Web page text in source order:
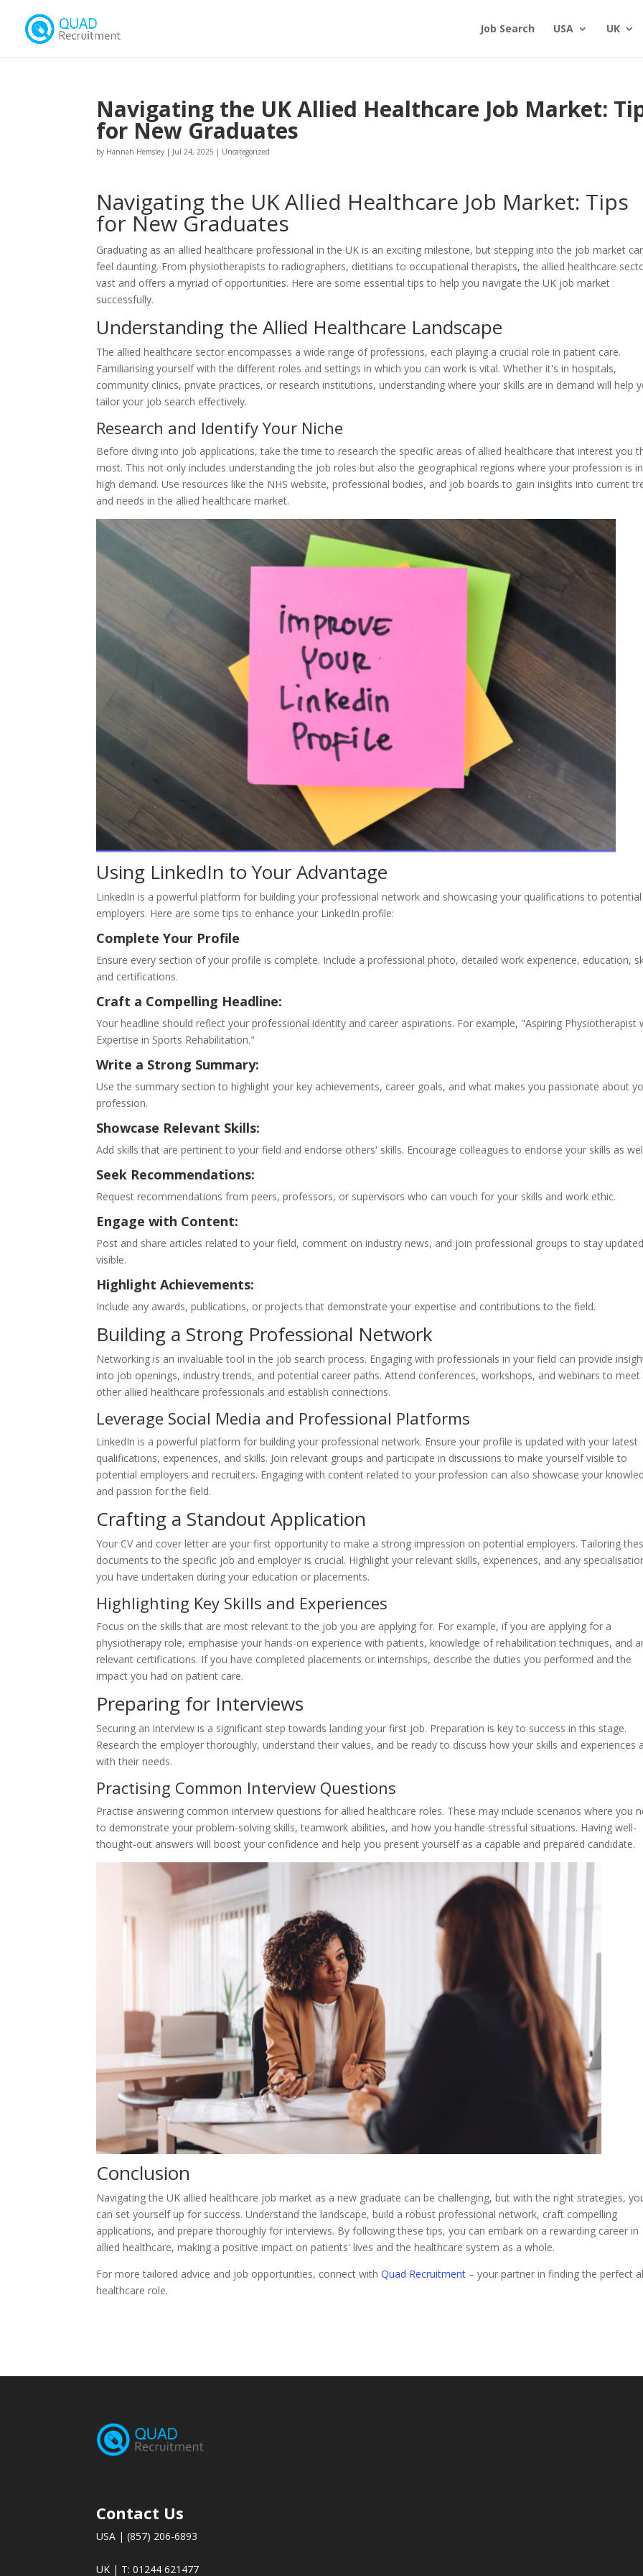
Job Search USA UK
Navigating the UK Allied Healthcare Job Market:
for New Graduates
by Hannah Hemsley | Jul 24, 2025 | Uncategorized
Navigating the UK Allied Healthcare Job Market: Tips
for New Graduates
Graduating as an allied healthcare professional in the UK is an exciting milestone, but stepping into the job market
feel daunting. From physiotherapists to radiographers, dietitians to occupational therapists, the allied healthcare
vast and offers a myriad of opportunities. Here are some essential tips to help you navigate the UK job market
successfully.
Understanding the Allied Healthcare Landscape
The allied healthcare sector encompasses a wide range of professions, each playing a crucial role in patient care.
Familiarising yourself with the different roles and settings in which you can work is vital. Whether it's in hospitals,
community clinics, private practices, or research institutions, understanding where your skills are in demand will help
tailor your job search effectively.
Research and Identify Your Niche
Before diving into job applications, take the time to research the specific areas of allied healthcare that interest you
most. This not only includes understanding the job roles but also the geographical regions where your profession is in
high demand. Use resources like the NHS website, professional bodies, and job boards to gain insights into current
and needs in the allied healthcare market.
Using LinkedIn to Your Advantage
LinkedIn is a powerful platform for building your professional network and showcasing your qualifications to potential
employers. Here are some tips to enhance your LinkedIn profile:
Complete Your Profile
Ensure every section of your profile is complete. Include a professional photo, detailed work experience, education,
and certifications.
Craft a Compelling Headline:
Your headline should reflect your professional identity and career aspirations. For example, "Aspiring Physiotherapist
Expertise in Sports Rehabilitation."
Write a Strong Summary:
Use the summary section to highlight your key achievements, career goals, and what makes you passionate about
profession.
Showcase Relevant Skills:
Add skills that are pertinent to your field and endorse others' skills. Encourage colleagues to endorse your skills as
Seek Recommendations:
Request recommendations from peers, professors, or supervisors who can vouch for your skills and work ethic.
Engage with Content:
Post and share articles related to your field, comment on industry news, and join professional groups to stay
visible.
Highlight Achievements:
Include any awards, publications, or projects that demonstrate your expertise and contributions to the field.
Building a Strong Professional Network
Networking is an invaluable tool in the job search process. Engaging with professionals in your field can provide
into job openings, industry trends, and potential career paths. Attend conferences, workshops, and webinars to meet
other allied healthcare professionals and establish connections.
Leverage Social Media and Professional Platforms
LinkedIn is a powerful platform for building your professional network. Ensure your profile is updated with your latest
qualifications, experiences, and skills. Join relevant groups and participate in discussions to make yourself visible to
potential employers and recruiters. Engaging with content related to your profession can also showcase your
and passion for the field.
Crafting a Standout Application
Your CV and cover letter are your first opportunity to make a strong impression on potential employers. Tailoring
documents to the specific job and employer is crucial. Highlight your relevant skills, experiences, and any
you have undertaken during your education or placements.
Highlighting Key Skills and Experiences
Focus on the skills that are most relevant to the job you are applying for. For example, if you are applying for a
physiotherapy role, emphasise your hands-on experience with patients, knowledge of rehabilitation techniques, and
relevant certifications. If you have completed placements or internships, describe the duties you performed and the
impact you had on patient care.
Preparing for Interviews
Securing an interview is a significant step towards landing your first job. Preparation is key to success in this stage.
Research the employer thoroughly, understand their values, and be ready to discuss how your skills and experiences
with their needs.
Practising Common Interview Questions
Practise answering common interview questions for allied healthcare roles. These may include scenarios where you
to demonstrate your problem-solving skills, teamwork abilities, and how you handle stressful situations. Having well-
thought-out answers will boost your confidence and help you present yourself as a capable and prepared candidate.
Conclusion
Navigating the UK allied healthcare job market as a new graduate can be challenging, but with the right strategies,
can set yourself up for success. Understand the landscape, build a robust professional network, craft compelling
applications, and prepare thoroughly for interviews. By following these tips, you can embark on a rewarding career in
allied healthcare, making a positive impact on patients' lives and the healthcare system as a whole.
For more tailored advice and job opportunities, connect with Quad Recruitment – your partner in finding the perfect
healthcare role.
Contact Us
USA | (857) 206-6893
UK | T: 01244 621477